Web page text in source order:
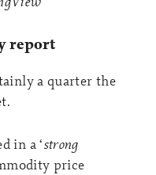
report
a quarter the
in a ‘strong
price